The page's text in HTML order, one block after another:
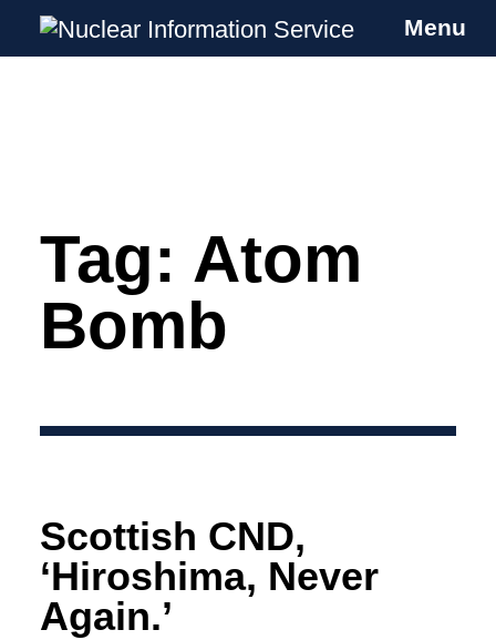
Skip
Nuclear Information Service
Investigating the UK Nuclear Weapons
Menu
Tag: Atom
Bomb
Scottish CND,
‘Hiroshima, Never
Again.’